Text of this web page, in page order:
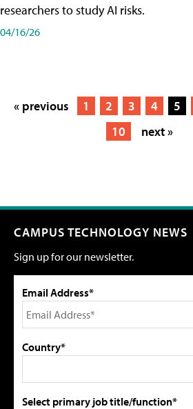
researchers to study AI risks.
04/16/26
« previous 1 2 3 4 5
10
next »
CAMPUS TECHNOLOGY NEWS
Sign up for our newsletter.
Email Address*
Country*
Select primary job title/function*